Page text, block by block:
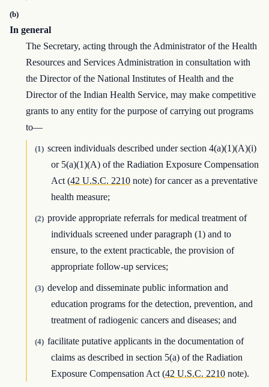
(b)
In general
The Secretary, acting through the Administrator of the Health
Resources and Services Administration in consultation with
the Director of the National Institutes of Health and the
Director of the Indian Health Service, may make competitive
grants to any entity for the purpose of carrying out programs
to—
(1) screen individuals described under section 4(a)(1)(A)(i)
or 5(a)(1)(A) of the Radiation Exposure Compensation
Act (42 U.S.C. 2210 note) for cancer as a preventative
health measure;
(2) provide appropriate referrals for medical treatment of
individuals screened under paragraph (1) and to
ensure, to the extent practicable, the provision of
appropriate follow-up services;
(3) develop and disseminate public information and
education programs for the detection, prevention, and
treatment of radiogenic cancers and diseases; and
(4) facilitate putative applicants in the documentation of
claims as described in section 5(a) of the Radiation
Exposure Compensation Act (42 U.S.C. 2210 note).